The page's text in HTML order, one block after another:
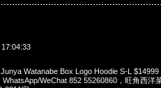
Watanabe Box Logo Hoodie S-L $14999
WhatsApp/WeChat 852 55260860，旺角西洋